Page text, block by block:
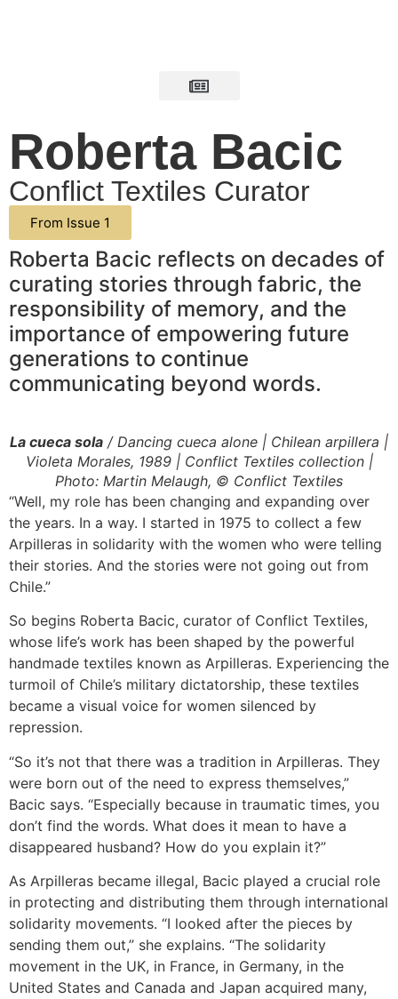
Roberta Bacic
Conflict Textiles Curator
From Issue 1
Roberta Bacic reflects on decades of
curating stories through fabric, the
responsibility of memory, and the
importance of empowering future
generations to continue
communicating beyond words.
La cueca sola / Dancing cueca alone | Chilean arpillera |
Violeta Morales, 1989 | Conflict Textiles collection |
Photo: Martin Melaugh, © Conflict Textiles
“Well, my role has been changing and expanding over
the years. In a way. I started in 1975 to collect a few
Arpilleras in solidarity with the women who were telling
their stories. And the stories were not going out from
Chile.”
So begins Roberta Bacic, curator of Conflict Textiles,
whose life’s work has been shaped by the powerful
handmade textiles known as Arpilleras. Experiencing the
turmoil of Chile’s military dictatorship, these textiles
became a visual voice for women silenced by
repression.
“So it’s not that there was a tradition in Arpilleras. They
were born out of the need to express themselves,”
Bacic says. “Especially because in traumatic times, you
don’t find the words. What does it mean to have a
disappeared husband? How do you explain it?”
As Arpilleras became illegal, Bacic played a crucial role
in protecting and distributing them through international
solidarity movements. “I looked after the pieces by
sending them out,” she explains. “The solidarity
movement in the UK, in France, in Germany, in the
United States and Canada and Japan acquired many,